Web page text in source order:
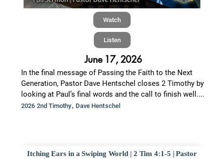
Watch
Listen
June 17, 2026
In the final message of Passing the Faith to the Next
Generation, Pastor Dave Hentschel closes 2 Timothy by
looking at Paul’s final words and the call to finish well....
2026 2nd Timothy, Dave Hentschel
Itching Ears in a Swiping World | 2 Tim 4:1-5 | Pastor